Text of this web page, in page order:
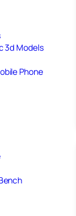
3d Models
Phone